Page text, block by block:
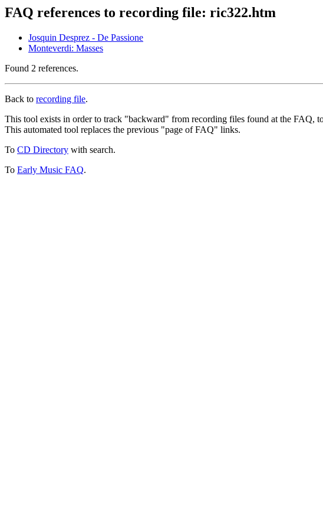
FAQ references to recording file: ric322.htm
Josquin Desprez - De Passione
Monteverdi: Masses
Found 2 references.
Back to recording file.
This tool exists in order to track "backward" from recording files found at the FAQ,
This automated tool replaces the previous "page of FAQ" links.
To CD Directory with search.
To Early Music FAQ.